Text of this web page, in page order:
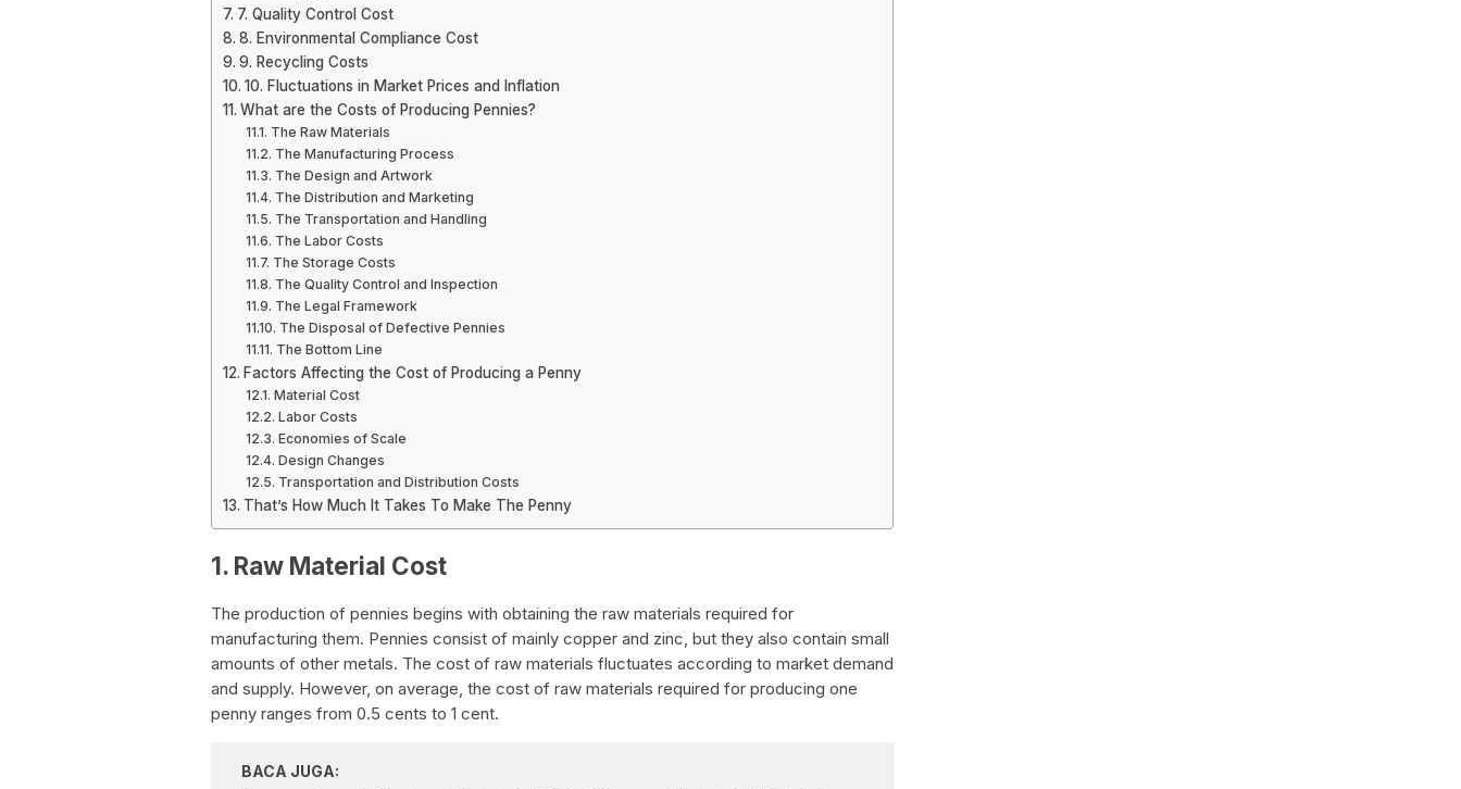
7. Quality Control Cost
8. Environmental Compliance Cost
9. Recycling Costs
10. Fluctuations in Market Prices and Inflation
What are the Costs of Producing Pennies?
The Raw Materials
The Manufacturing Process
The Design and Artwork
The Distribution and Marketing
The Transportation and Handling
The Labor Costs
The Storage Costs
The Quality Control and Inspection
The Legal Framework
The Disposal of Defective Pennies
The Bottom Line
Factors Affecting the Cost of Producing a Penny
Material Cost
Labor Costs
Economies of Scale
Design Changes
Transportation and Distribution Costs
That’s How Much It Takes To Make The Penny
1. Raw Material Cost
The production of pennies begins with obtaining the raw materials required for
manufacturing them. Pennies consist of mainly copper and zinc, but they also contain small
amounts of other metals. The cost of raw materials fluctuates according to market demand
and supply. However, on average, the cost of raw materials required for producing one
penny ranges from 0.5 cents to 1 cent.
BACA JUGA: